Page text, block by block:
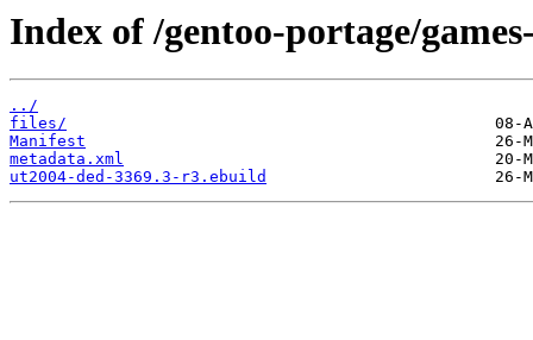
Index of /gentoo-portage/
../
files/
Manifest
metadata.xml
ut2004-ded-3369.3-r3.ebuild